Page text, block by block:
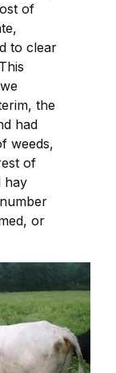
of
to clear
the
had
weeds,
of
hay
or